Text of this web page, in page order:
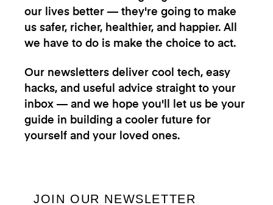
our lives better — they're going to make
us safer, richer, healthier, and happier. All
we have to do is make the choice to act.
Our newsletters deliver cool tech, easy
hacks, and useful advice straight to your
inbox — and we hope you'll let us be your
guide in building a cooler future for
yourself and your loved ones.
JOIN OUR NEWSLETTER